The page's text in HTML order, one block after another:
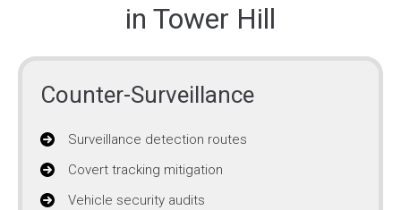
in Tower Hill
Counter-Surveillance
Surveillance detection routes
Covert tracking mitigation
Vehicle security audits